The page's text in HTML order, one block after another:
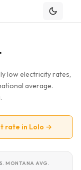
low electricity rates,
average.
rate in Lolo →
MONTANA AVG.